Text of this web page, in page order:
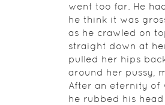
went too far. He
he think it was
as he crawled on
straight down at
pulled her hips
around her pussy,
After an eternity of
he rubbed his